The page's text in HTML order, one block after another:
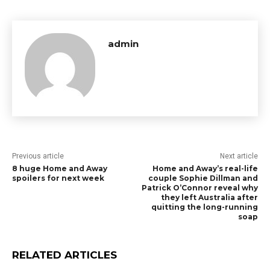
admin
Previous article
8 huge Home and Away
spoilers for next week
Next article
Home and Away’s real-life
couple Sophie Dillman and
Patrick O’Connor reveal why
they left Australia after
quitting the long-running
soap
RELATED ARTICLES